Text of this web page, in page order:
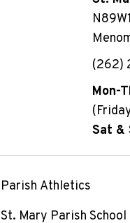
(262)
Mon-
Sat &
Parish Athletics
St. Mary Parish School